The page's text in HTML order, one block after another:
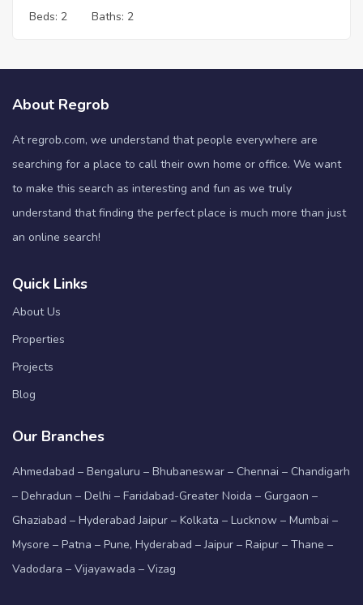
Beds: 2 Baths: 2
About Regrob
At regrob.com, we understand that people everywhere are
searching for a place to call their own home or office. We want
to make this search as interesting and fun as we truly
understand that finding the perfect place is much more than just
an online search!
Quick Links
About Us
Properties
Projects
Blog
Our Branches
Ahmedabad – Bengaluru – Bhubaneswar – Chennai – Chandigarh
– Dehradun – Delhi – Faridabad-Greater Noida – Gurgaon –
Ghaziabad – Hyderabad Jaipur – Kolkata – Lucknow – Mumbai –
Mysore – Patna – Pune, Hyderabad – Jaipur – Raipur – Thane –
Vadodara – Vijayawada – Vizag